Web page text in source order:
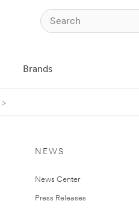
Brands
NEWS
News Center
Press Releases